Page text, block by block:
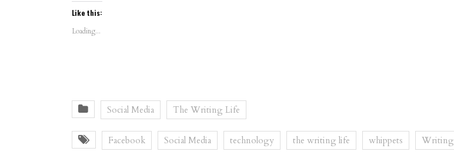
Like this:
Loading...
Social Media The Writing Life
Facebook Social Media technology the writing life whippets Writing